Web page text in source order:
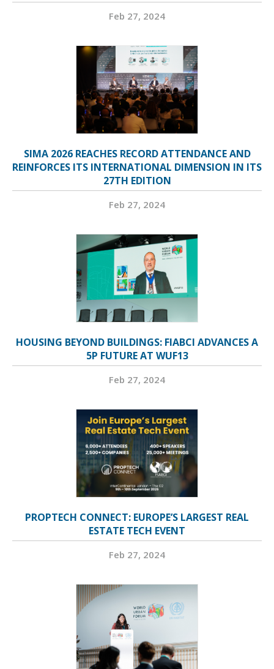
Feb 27, 2024
SIMA 2026 REACHES RECORD ATTENDANCE AND
REINFORCES ITS INTERNATIONAL DIMENSION IN ITS
27TH EDITION
Feb 27, 2024
HOUSING BEYOND BUILDINGS: FIABCI ADVANCES A
5P FUTURE AT WUF13
Feb 27, 2024
PROPTECH CONNECT: EUROPE’S LARGEST REAL
ESTATE TECH EVENT
Feb 27, 2024